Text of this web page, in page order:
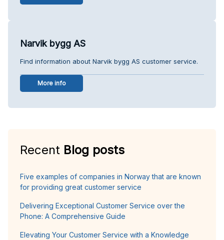
Narvik bygg AS
Find information about Narvik bygg AS customer service.
More info
Recent Blog posts
Five examples of companies in Norway that are known
for providing great customer service
Delivering Exceptional Customer Service over the
Phone: A Comprehensive Guide
Elevating Your Customer Service with a Knowledge